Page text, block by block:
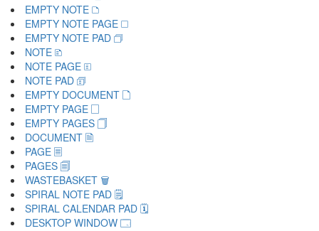
EMPTY NOTE 🗅
EMPTY NOTE PAGE 🗆
EMPTY NOTE PAD 🗇
NOTE 🗈
NOTE PAGE 🗉
NOTE PAD 🗊
EMPTY DOCUMENT 🗋
EMPTY PAGE 🗌
EMPTY PAGES 🗍
DOCUMENT 🗎
PAGE 🗏
PAGES 🗐
WASTEBASKET 🗑
SPIRAL NOTE PAD 🗒
SPIRAL CALENDAR PAD 🗓
DESKTOP WINDOW 🗔